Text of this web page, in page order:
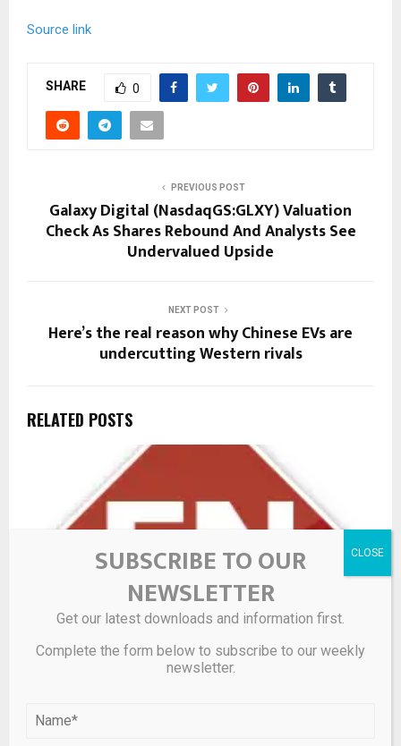
Source link
SHARE 0
PREVIOUS POST
Galaxy Digital (NasdaqGS:GLXY) Valuation
Check As Shares Rebound And Analysts See
Undervalued Upside
NEXT POST
Here’s the real reason why Chinese EVs are
undercutting Western rivals
RELATED POSTS
Steady Copper-Gold-Silver Target and Provides Multi-
SUBSCRIBE TO OUR
NEWSLETTER
Get our latest downloads and information first.
Complete the form below to subscribe to our weekly
newsletter.